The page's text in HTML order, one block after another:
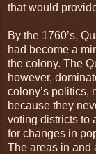
that would
By the 1760’s,
had become a
the colony. The
however,
colony’s politics,
because they
voting districts to
for changes in
The areas in and